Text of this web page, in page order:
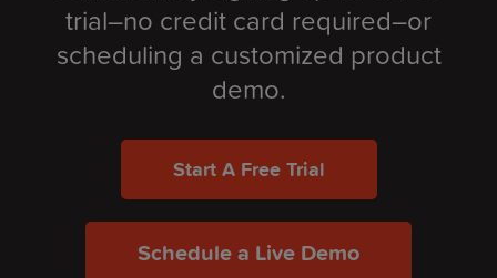
trial–no credit card required–or
scheduling a customized product
demo.
Start A Free Trial
Schedule a Live Demo